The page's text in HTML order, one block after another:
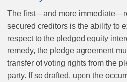
The first—and more
secured creditors is the ability to
respect to the pledged equity
remedy, the pledge agreement
transfer of voting rights from the
party. If so drafted, upon the